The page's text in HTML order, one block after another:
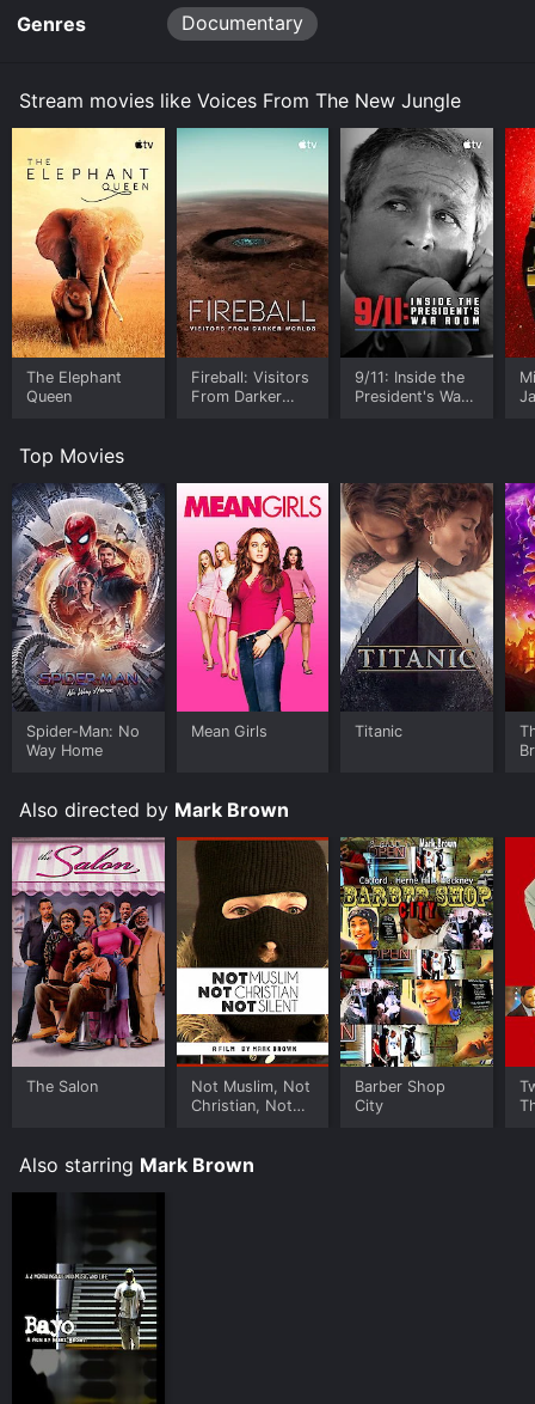
Genres Documentary
Stream movies like Voices From The New Jungle
The Elephant
Queen
Fireball: Visitors
From Darker
9/11: Inside the
President's War
Top Movies
Spider-Man: No
Way Home
Mean Girls Titanic
Also directed by Mark Brown
The Salon
Not Muslim, Not
Christian, Not
Barber Shop
City
Also starring Mark Brown